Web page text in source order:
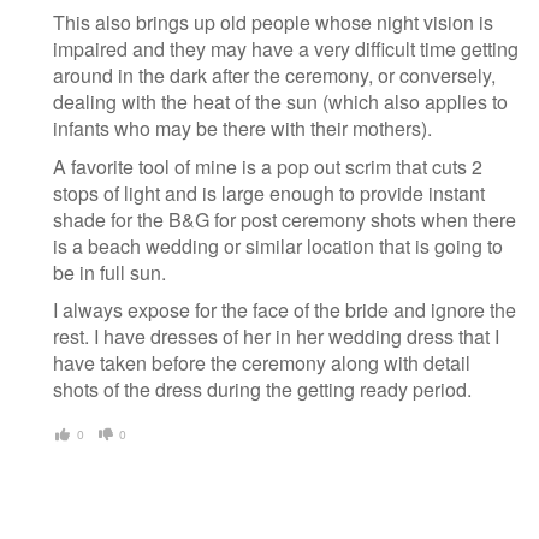
This also brings up old people whose night vision is
impaired and they may have a very difficult time getting
around in the dark after the ceremony, or conversely,
dealing with the heat of the sun (which also applies to
infants who may be there with their mothers).
A favorite tool of mine is a pop out scrim that cuts 2
stops of light and is large enough to provide instant
shade for the B&G for post ceremony shots when there
is a beach wedding or similar location that is going to
be in full sun.
I always expose for the face of the bride and ignore the
rest. I have dresses of her in her wedding dress that I
have taken before the ceremony along with detail
shots of the dress during the getting ready period.
0 0